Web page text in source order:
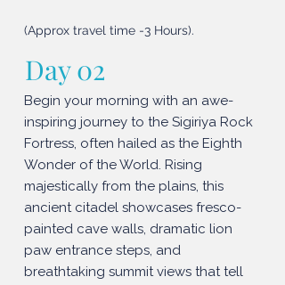
(Approx travel time -3 Hours).
Day 02
Begin your morning with an awe-
inspiring journey to the Sigiriya Rock
Fortress, often hailed as the Eighth
Wonder of the World. Rising
majestically from the plains, this
ancient citadel showcases fresco-
painted cave walls, dramatic lion
paw entrance steps, and
breathtaking summit views that tell